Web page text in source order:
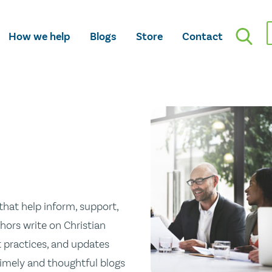
How we help Blogs Store Contact
help inform, support,
write on Christian
and updates
and thoughtful blogs